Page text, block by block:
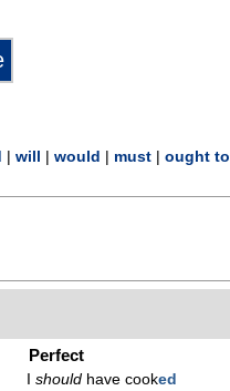
will would must
ought to
Perfect
Ishould have cooked